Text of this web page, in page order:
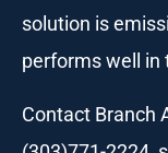
solution is
performs well in
Contact Branch